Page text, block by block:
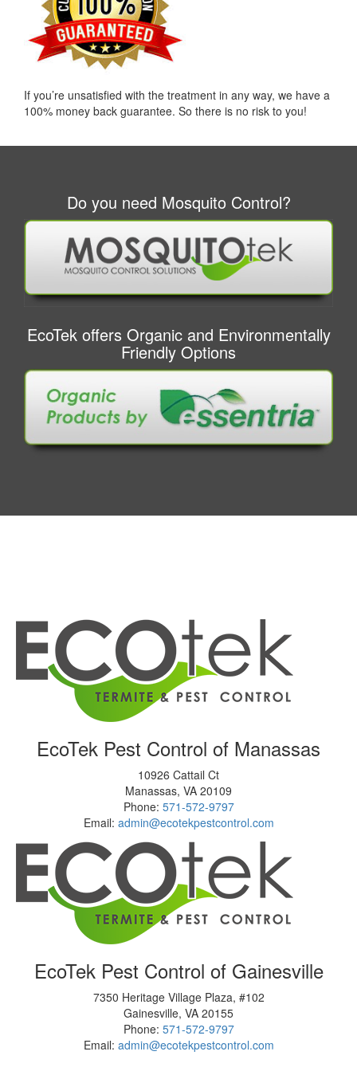
If you’re unsatisfied with the treatment in any way, we have a
100% money back guarantee. So there is no risk to you!
Do you need Mosquito Control?
EcoTek offers Organic and Environmentally
Friendly Options
EcoTek Pest Control of Manassas
10926 Cattail Ct
Manassas, VA 20109
Phone: 571-572-9797
Email: admin@ecotekpestcontrol.com
EcoTek Pest Control of Gainesville
7350 Heritage Village Plaza, #102
Gainesville, VA 20155
Phone: 571-572-9797
Email: admin@ecotekpestcontrol.com